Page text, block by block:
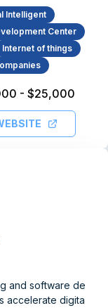
Intelligent
Center
Internet of things
- $25,000
and software de
accelerate digita